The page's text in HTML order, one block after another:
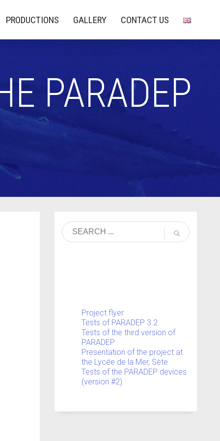
PRODUCTIONS GALLERY CONTACT US
PARADEP
Project flyer
Tests of PARADEP 3.2
Tests of the third version of
PARADEP
Presentation of the project at
the Lycée de la Mer, Sète
Tests of the PARADEP devices
(version #2)